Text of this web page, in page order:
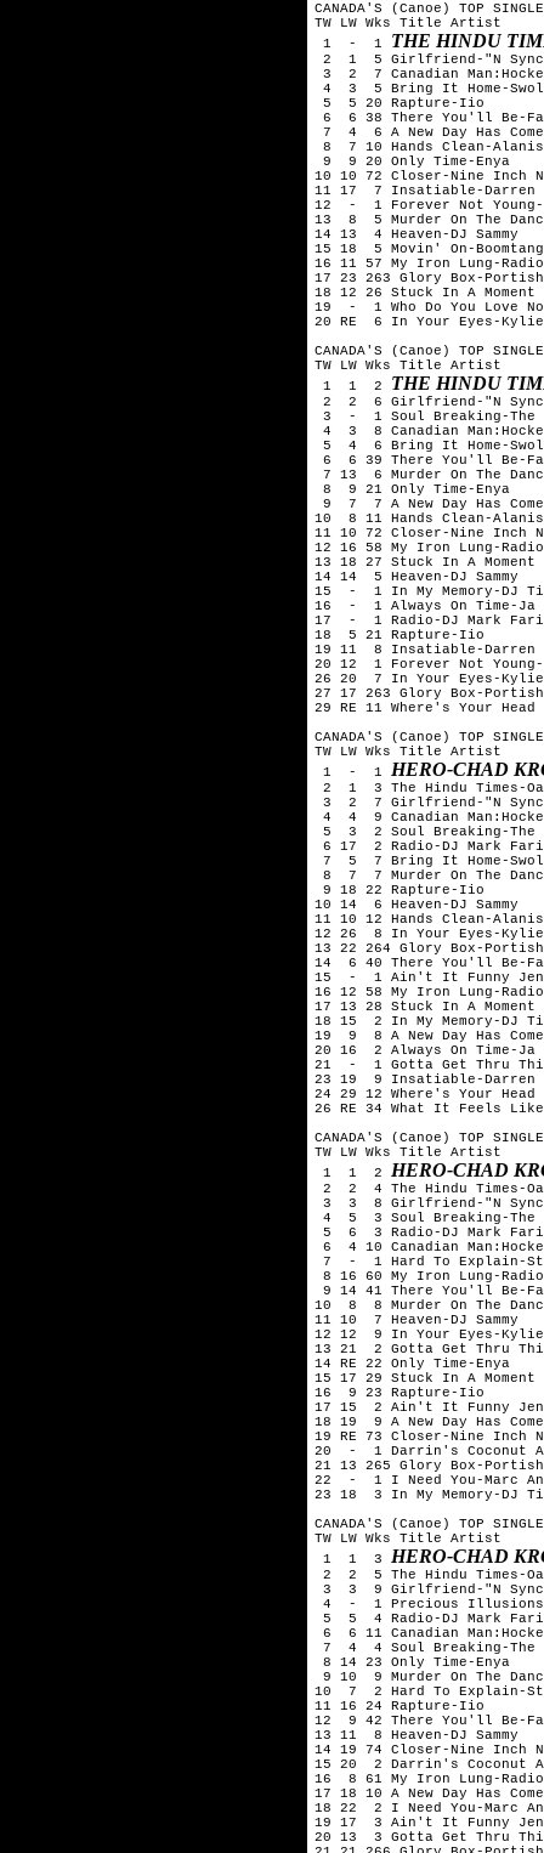
CANADA'S (Canoe) TOP
TW LW Wks Title	Artist
1  -  1 THE HINDU
2  1  5 Girlfriend-"N
3  2  7 Canadian
4  3  5 Bring It Home-
5  5 20 Rapture-Iio
6  6 38 There You'll Be-
7  4  6 A New Day Has
8  7 10 Hands Clean-
9  9 20 Only Time-Enya
10 10 72 Closer-Nine Inch
11 17  7 Insatiable-Darren
12  -  1 Forever Not Young-
13  8  5 Murder On The
14 13  4 Heaven-DJ Sammy
15 18  5 Movin' On-Boomtang
16 11 57 My Iron Lung-
17 23 263 Glory Box-
18 12 26 Stuck In A
19  -  1 Who Do You Love
20 RE  6 In Your Eyes-Kylie
CANADA'S (Canoe) TOP
TW LW Wks Title	Artist
1  1  2 THE HINDU
2  2  6 Girlfriend-"N
3  -  1 Soul Breaking-The
4  3  8 Canadian
5  4  6 Bring It Home-
6  6 39 There You'll Be-
7 13  6 Murder On The
8  9 21 Only Time-Enya
9  7  7 A New Day Has
10  8 11 Hands Clean-
11 10 72 Closer-Nine Inch
12 16 58 My Iron Lung-
13 18 27 Stuck In A
14 14  5 Heaven-DJ Sammy
15  -  1 In My Memory-DJ
16  -  1 Always On Time-Ja
17  -  1 Radio-DJ Mark
18  5 21 Rapture-Iio
19 11  8 Insatiable-Darren
20 12  1 Forever Not Young-
26 20  7 In Your Eyes-Kylie
27 17 263 Glory Box-
29 RE 11 Where's Your Head
CANADA'S (Canoe) TOP
TW LW Wks Title	Artist
1  -  1 HERO-CHAD
2  1  3 The Hindu Times-
3  2  7 Girlfriend-"N
4  4  9 Canadian
5  3  2 Soul Breaking-The
6 17  2 Radio-DJ Mark
7  5  7 Bring It Home-
8  7  7 Murder On The
9 18 22 Rapture-Iio
10 14  6 Heaven-DJ Sammy
11 10 12 Hands Clean-
12 26  8 In Your Eyes-Kylie
13 22 264 Glory Box-
14  6 40 There You'll Be-
15  -  1 Ain't It Funny
16 12 58 My Iron Lung-
17 13 28 Stuck In A
18 15  2 In My Memory-DJ
19  9  8 A New Day Has
20 16  2 Always On Time-Ja
21  -  1 Gotta Get Thru
23 19  9 Insatiable-Darren
24 29 12 Where's Your Head
26 RE 34 What It Feels
CANADA'S (Canoe) TOP
TW LW Wks Title	Artist
1  1  2 HERO-CHAD
2  2  4 The Hindu Times-
3  3  8 Girlfriend-"N
4  5  3 Soul Breaking-The
5  6  3 Radio-DJ Mark
6  4 10 Canadian
7  -  1 Hard To Explain-
8 16 60 My Iron Lung-
9 14 41 There You'll Be-
10  8  8 Murder On The
11 10  7 Heaven-DJ Sammy
12 12  9 In Your Eyes-Kylie
13 21  2 Gotta Get Thru
14 RE 22 Only Time-Enya
15 17 29 Stuck In A
16  9 23 Rapture-Iio
17 15  2 Ain't It Funny
18 19  9 A New Day Has
19 RE 73 Closer-Nine Inch
20  -  1 Darrin's Coconut
21 13 265 Glory Box-
22  -  1 I Need You-Marc
23 18  3 In My Memory-DJ
CANADA'S (Canoe) TOP
TW LW Wks Title	Artist
1  1  3 HERO-CHAD
2  2  5 The Hindu Times-
3  3  9 Girlfriend-"N
4  -  1 Precious
5  5  4 Radio-DJ Mark
6  6 11 Canadian
7  4  4 Soul Breaking-The
8 14 23 Only Time-Enya
9 10  9 Murder On The
10  7  2 Hard To Explain-
11 16 24 Rapture-Iio
12  9 42 There You'll Be-
13 11  8 Heaven-DJ Sammy
14 19 74 Closer-Nine Inch
15 20  2 Darrin's Coconut
16  8 61 My Iron Lung-
17 18 10 A New Day Has
18 22  2 I Need You-Marc
19 17  3 Ain't It Funny
20 13  3 Gotta Get Thru